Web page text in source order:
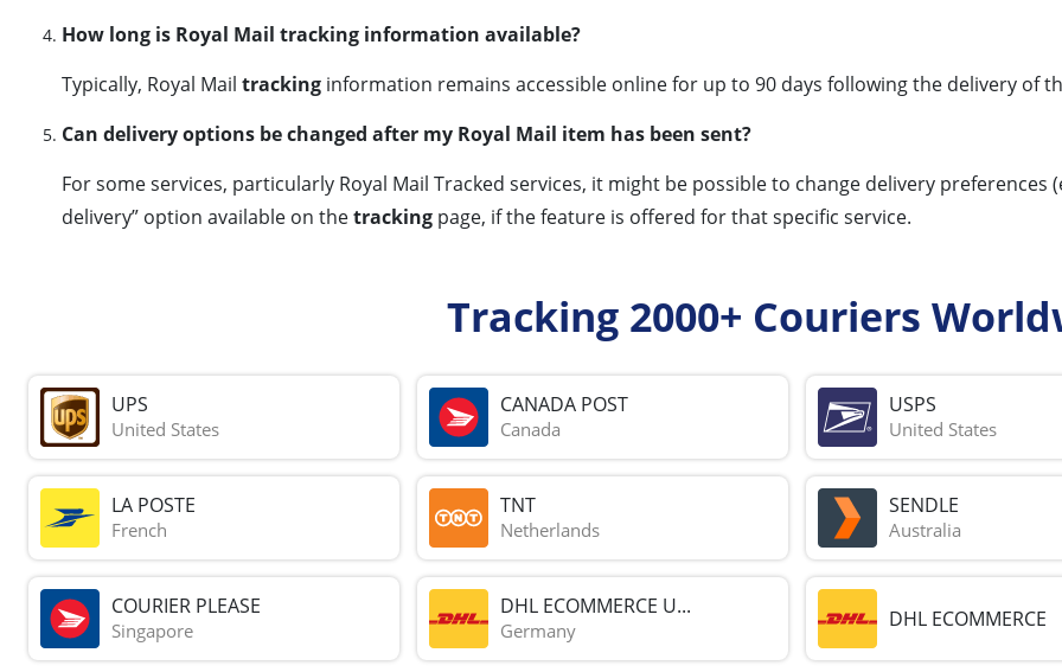
How long is Royal Mail tracking information available?
Typically, Royal Mail tracking information remains accessible online for up to 90 days following the delivery of
Can delivery options be changed after my Royal Mail item has been sent?
For some services, particularly Royal Mail Tracked services, it might be possible to change delivery preferences
delivery” option available on thetracking page, if the feature is offered for that specific service.
Tracking 2000+ Couriers
UPS
United States
CANADA POST
Canada
USPS
United States
LA POSTE
French
TNT
Netherlands
SENDLE
Australia
COURIER PLEASE
Singapore
DHL ECOMMERCE U...
Germany DHL ECOMMERCE